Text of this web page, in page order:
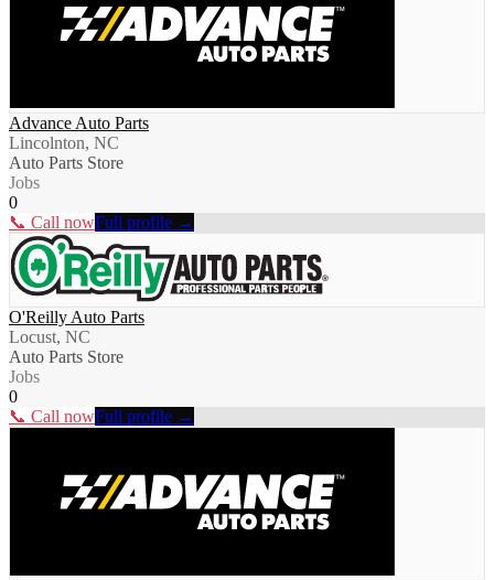
Advance Auto Parts
Lincolnton, NC
Auto Parts Store
Jobs
0
📞 Call nowFull profile →
O'Reilly Auto Parts
Locust, NC
Auto Parts Store
Jobs
0
📞 Call nowFull profile →